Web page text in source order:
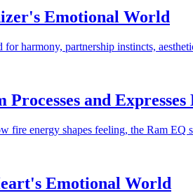
Emotional World
harmony, partnership instincts,
and Expresses
energy shapes feeling, the Ram EQ
Emotional World